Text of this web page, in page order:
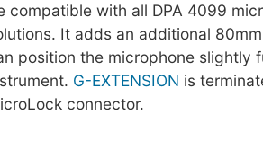
compatible with all DPA 4099
It adds an additional
position the microphone slightly
G-EXTENSION is
connector.